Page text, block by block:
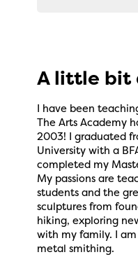
A little bit
I have been
The Arts Academy
2003! I graduated
University with a
completed my
My passions are
students and the
sculptures from
hiking, exploring
with my family. I
metal smithing.